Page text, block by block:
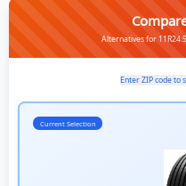
Alternatives for
Enter ZIP code to
Current Selection